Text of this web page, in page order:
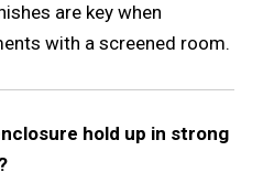
are key when
with a screened room.
hold up in strong